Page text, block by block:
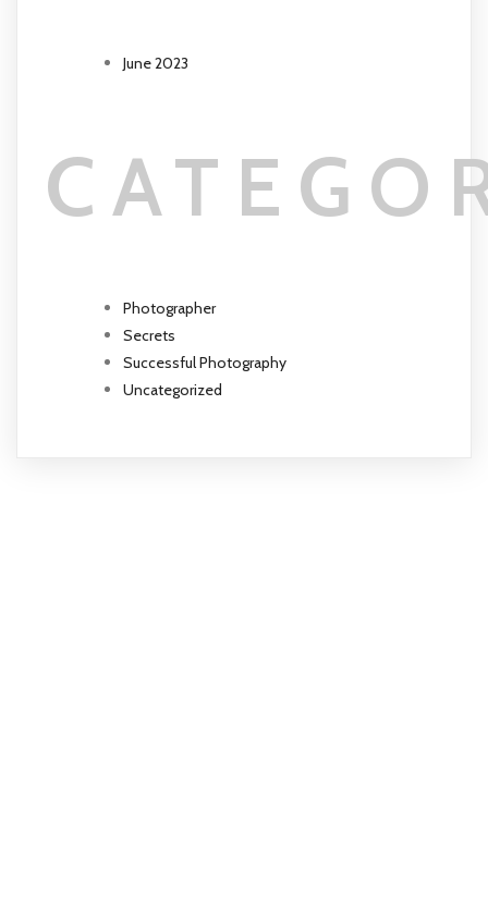
June 2023
Photographer
Secrets
Successful Photography
Uncategorized